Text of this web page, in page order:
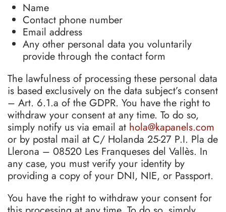
Name
Contact phone number
Email address
Any other personal data you voluntarily
provide through the contact form
The lawfulness of processing these personal data
is based exclusively on the data subject’s consent
– Art. 6.1.a of the GDPR. You have the right to
withdraw your consent at any time. To do so,
simply notify us via email at hola@kapanels.com
or by postal mail at C/ Holanda 25-27 P.I. Pla de
Llerona – 08520 Les Franqueses del Vallès. In
any case, you must verify your identity by
providing a copy of your DNI, NIE, or Passport.
You have the right to withdraw your consent for